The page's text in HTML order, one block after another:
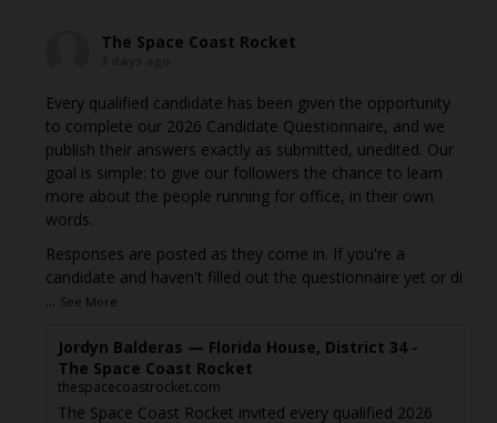
The Space Coast Rocket
Every qualified candidate has been given the opportunity
to complete our 2026 Candidate Questionnaire, and we
publish their answers exactly as submitted, unedited. Our
goal is simple: to give our followers the chance to learn
more about the people running for office, in their own
words.
Responses are posted as they come in. If you're a
candidate and haven't filled out the questionnaire yet or di
... See More
Jordyn Balderas — Florida House, District 34 -
The Space Coast Rocket
thespacecoastrocket.com
The Space Coast Rocket invited every qualified 2026